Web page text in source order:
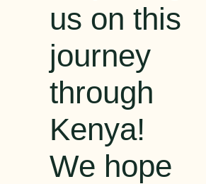
us on this
journey
through
Kenya!
We hope